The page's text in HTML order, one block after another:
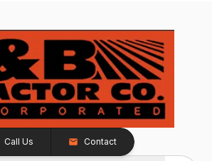
Call Us Contact